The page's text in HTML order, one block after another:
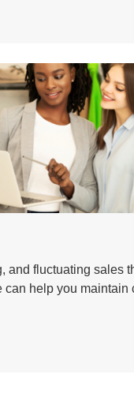
and fluctuating sales
help you maintain